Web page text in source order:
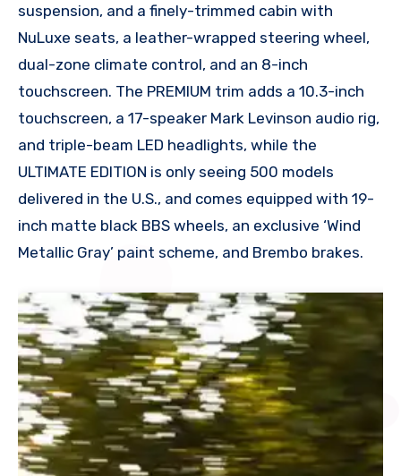
suspension, and a finely-trimmed cabin with
NuLuxe seats, a leather-wrapped steering wheel,
dual-zone climate control, and an 8-inch
touchscreen. The PREMIUM trim adds a 10.3-inch
touchscreen, a 17-speaker Mark Levinson audio rig,
and triple-beam LED headlights, while the
ULTIMATE EDITION is only seeing 500 models
delivered in the U.S., and comes equipped with 19-
inch matte black BBS wheels, an exclusive ‘Wind
Metallic Gray’ paint scheme, and Brembo brakes.